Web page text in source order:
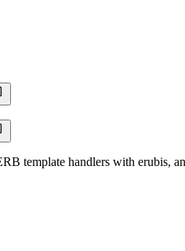
template handlers with erubis,